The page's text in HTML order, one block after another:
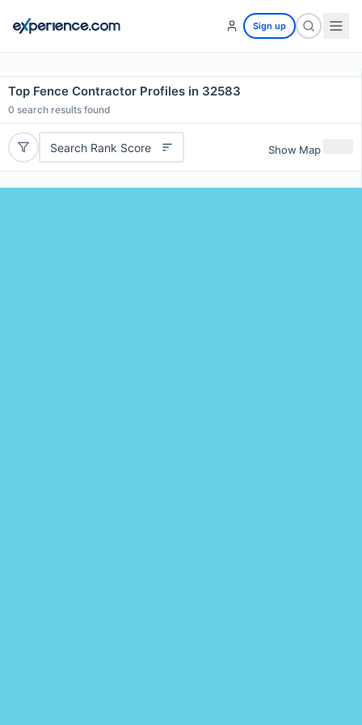
Sign up
Top Fence Contractor Profiles in 32583
0 search results found
Search Rank Score Show Map